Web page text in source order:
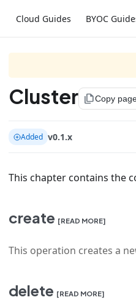
Cloud Guides BYOC
Cluster file_copyCopy
Added v0.1.x
This chapter contains the
create [READ MORE]
This operation creates a
delete [READ MORE]